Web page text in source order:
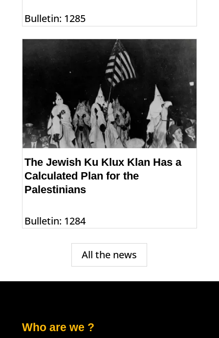
Bulletin: 1285
The Jewish Ku Klux Klan Has a
Calculated Plan for the
Palestinians
Bulletin: 1284
All the news
Who are we ?